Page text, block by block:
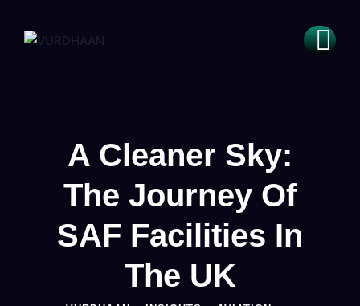
A Cleaner Sky:
The Journey Of
SAF Facilities In
The UK